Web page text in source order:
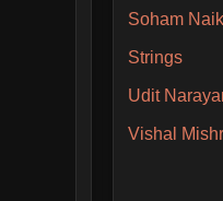
Soham Naik
Strings
Udit
Vishal